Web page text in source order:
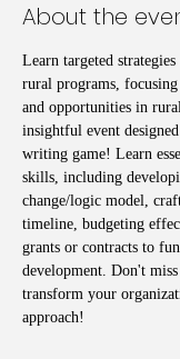
About the
Learn targeted
rural programs,
and opportunities in
insightful event
writing game! Learn
skills, including
change/logic model,
timeline, budgeting
grants or contracts to
development. Don't
transform your
approach!